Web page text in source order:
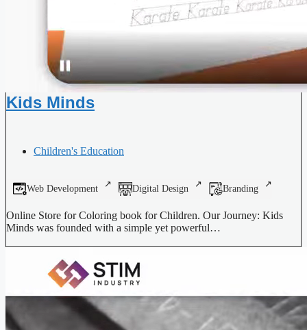
Kids Minds
Children's Education
Web Development Digital Design Branding
Online Store for Coloring book for Children. Our Journey: Kids
Minds was founded with a simple yet powerful…